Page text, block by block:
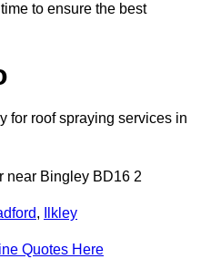
to ensure the best
for roof spraying services in
near Bingley BD16 2
, Ilkley
Quotes Here